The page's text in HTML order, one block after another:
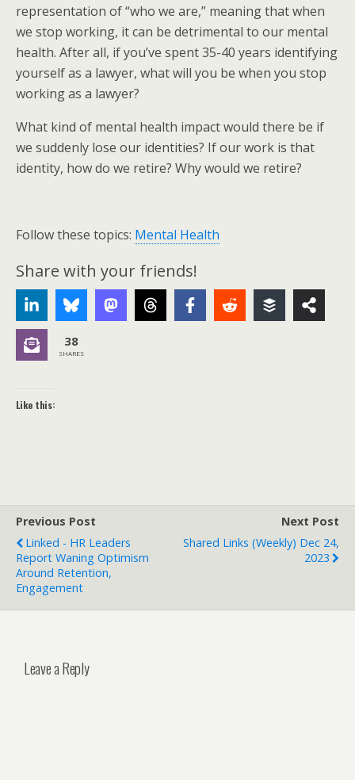
representation of “who we are,” meaning that when
we stop working, it can be detrimental to our mental
health. After all, if you’ve spent 35-40 years identifying
yourself as a lawyer, what will you be when you stop
working as a lawyer?
What kind of mental health impact would there be if
we suddenly lose our identities? If our work is that
identity, how do we retire? Why would we retire?
Follow these topics: Mental Health
Share with your friends!
38
SHARES
Like this:
Previous Post
Linked - HR Leaders
Report Waning Optimism
Around Retention,
Engagement
Next Post
Shared Links (weekly) Dec 24,
2023
Leave a Reply